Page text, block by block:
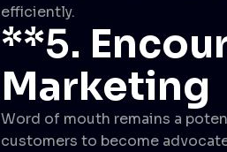
efficiently.
**5.
Marketing
Word of mouth remains a
customers to become